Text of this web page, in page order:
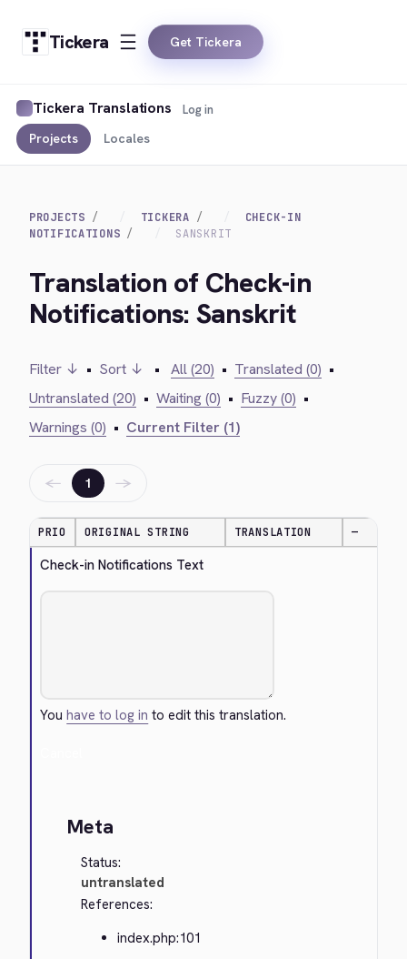
Tickera Get Tickera
Tickera Translations
Projects Locales
Log in
PROJECTS TICKERA
CHECK-IN
NOTIFICATIONS
SANSKRIT
Translation of Check-in
Notifications: Sanskrit
Filter ↓ • Sort ↓ • All (20) • Translated (0) •
Untranslated (20) • Waiting (0) • Fuzzy (0) •
Warnings (0) • Current Filter (1)
← 1 →
PRIO ORIGINAL STRING TRANSLATION —
Check-in Notifications Text
Youhave to log in to edit this translation.
Meta
Status:
untranslated
References:
index.php:101